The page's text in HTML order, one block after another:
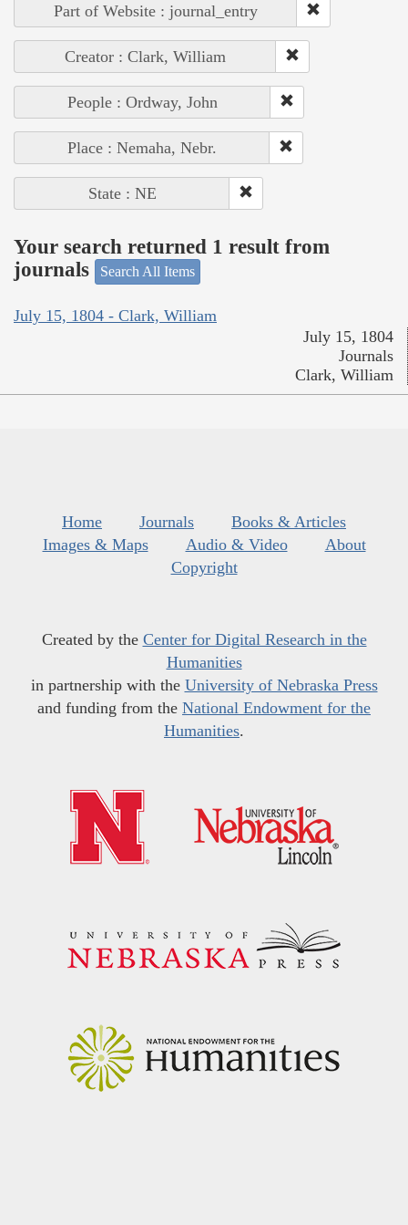
Part of Website : journal_entry
Creator : Clark, William
People : Ordway, John
Place : Nemaha, Nebr.
State : NE
Your search returned 1 result from
journals
Search All Items
July 15, 1804 - Clark, William
July 15, 1804
Journals
Clark, William
Home Journals
Books & Articles
Images & Maps
Audio & Video
About
Copyright
Created by the Center for Digital Research in the
Humanities
in partnership with the University of Nebraska Press
and funding from the National Endowment for the
Humanities.